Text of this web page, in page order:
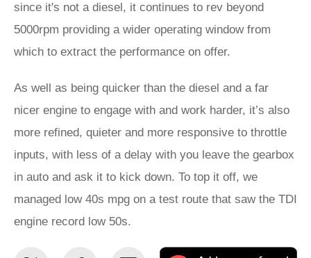
since it's not a diesel, it continues to rev beyond
5000rpm providing a wider operating window from
which to extract the performance on offer.
As well as being quicker than the diesel and a far
nicer engine to engage with and work harder, it’s also
more refined, quieter and more responsive to throttle
inputs, with less of a delay with you leave the gearbox
in auto and ask it to kick down. To top it off, we
managed low 40s mpg on a test route that saw the TDI
engine record low 50s.